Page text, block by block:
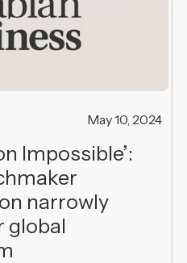
May 10, 2024
Impossible’:
narrowly
global